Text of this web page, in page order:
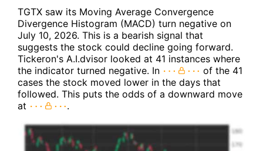
TGTX saw its Moving Average Convergence
Divergence Histogram (MACD) turn negative on
July 10, 2026. This is a bearish signal that
suggests the stock could decline going forward.
Tickeron's A.I.dvisor looked at 41 instances where
the indicator turned negative. In
of the 41
cases the stock moved lower in the days that
followed. This puts the odds of a downward move
at
.